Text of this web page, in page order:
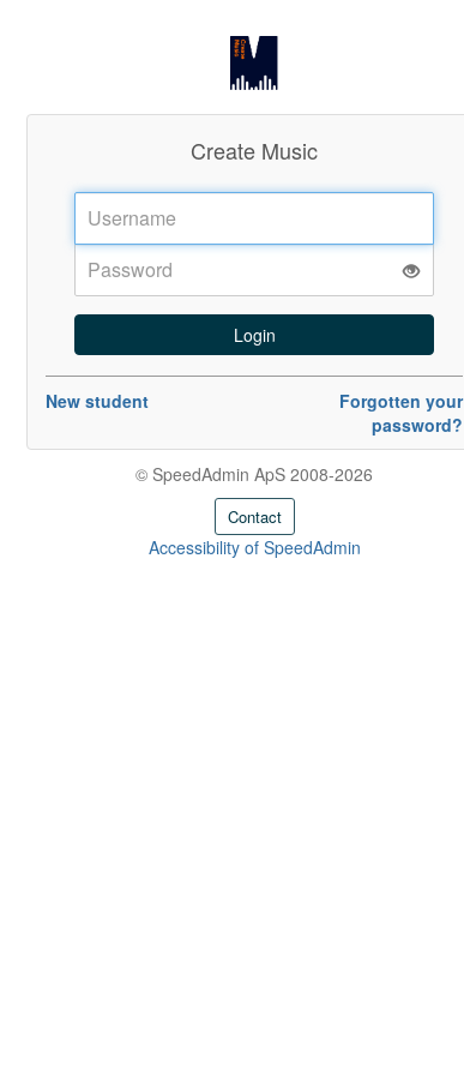
Create Music
Username:
Password:
New student
Forgotten your
password?
© SpeedAdmin ApS 2008-2026
Contact
Accessibility of SpeedAdmin